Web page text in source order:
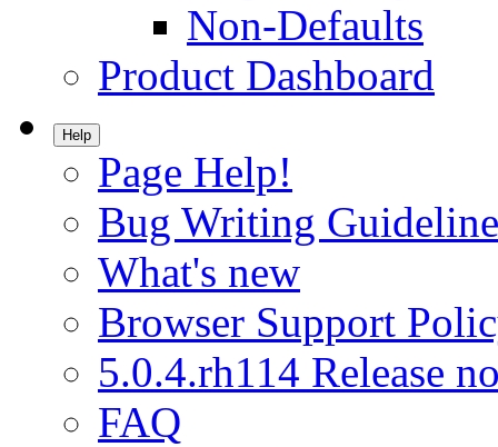
Non-Defaults
Product Dashboard
Help
Page Help!
Bug Writing
What's new
Browser Support
5.0.4.rh114 Release
FAQ